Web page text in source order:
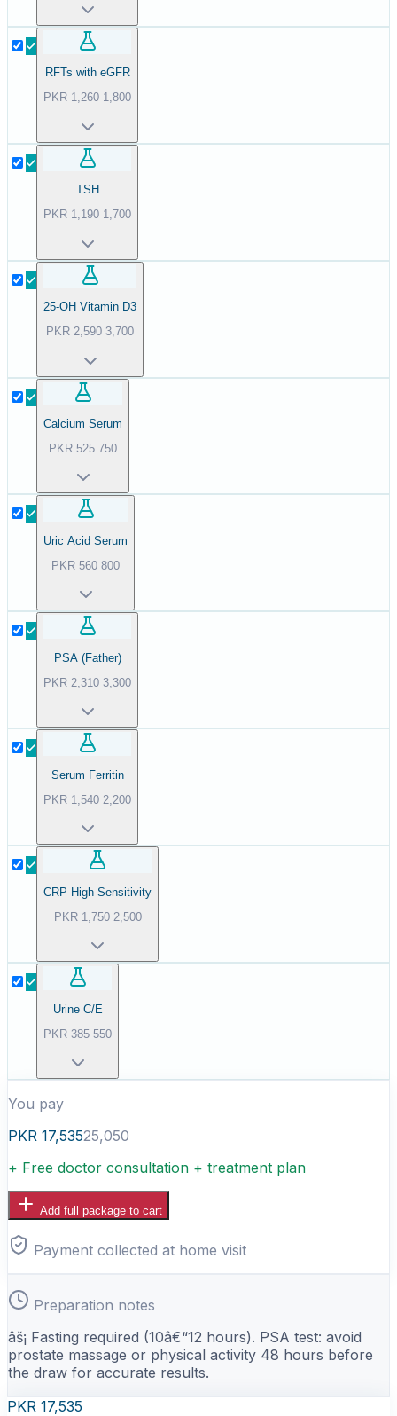
RFTs with eGFR
PKR 1,260 1,800
TSH
PKR 1,190 1,700
25-OH Vitamin D3
PKR 2,590 3,700
Calcium Serum
PKR 525 750
Uric Acid Serum
PKR 560 800
PSA (Father)
PKR 2,310 3,300
Serum Ferritin
PKR 1,540 2,200
CRP High Sensitivity
PKR 1,750 2,500
Urine C/E
PKR 385 550
You pay
PKR 17,53525,050
+ Free doctor consultation + treatment plan
Add full package to cart
Payment collected at home visit
Preparation notes
âš¡ Fasting required (10â€“12 hours). PSA test: avoid
prostate massage or physical activity 48 hours before
the draw for accurate results.
PKR 17,535